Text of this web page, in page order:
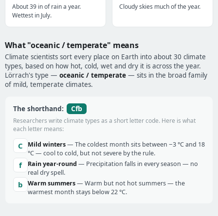
About 39 in of rain a year.
Wettest in July.
Cloudy skies much of the year.
What "oceanic / temperate" means
Climate scientists sort every place on Earth into about 30 climate
types, based on how hot, cold, wet and dry it is across the year.
Lörrach's type — oceanic / temperate — sits in the broad family
of mild, temperate climates.
The shorthand: Cfb
Researchers write climate types as a short letter code. Here is what
each letter means:
C Mild winters— The coldest month sits between −3 °C and 18
°C — cool to cold, but not severe by the rule.
f Rain year-round — Precipitation falls in every season — no
real dry spell.
b Warm summers— Warm but not hot summers — the
warmest month stays below 22 °C.